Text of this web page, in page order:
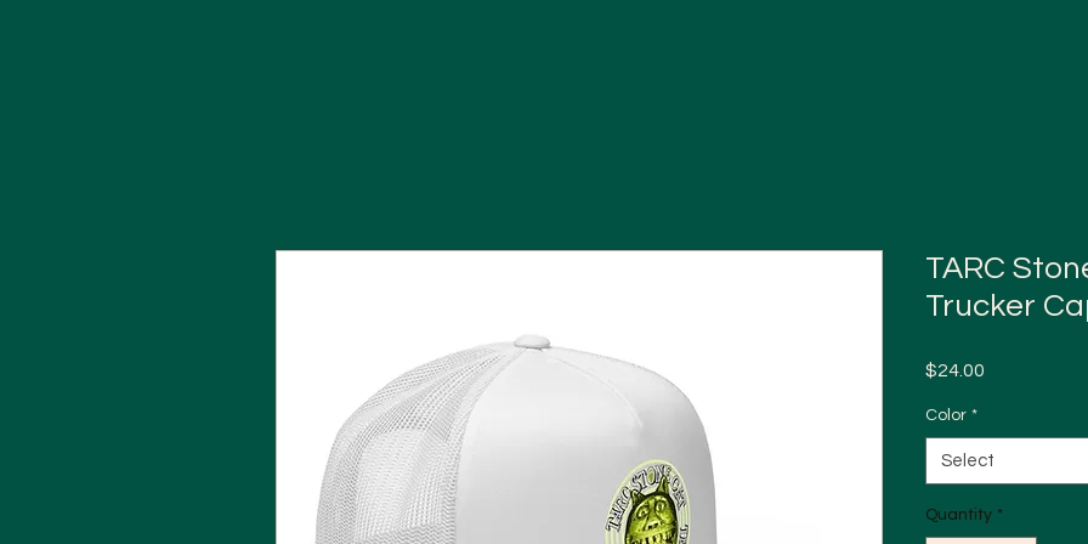
TARC
Trucker
$24.00
Color *
Select
Quantity *